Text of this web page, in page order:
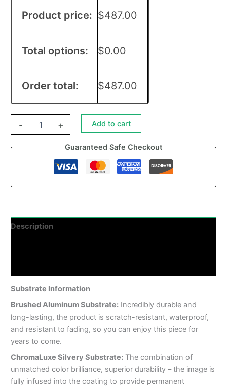
Product price: $487.00
Total options: $0.00
Order total: $487.00
- + Add to cart
Guaranteed Safe Checkout
Description
Substrate Information
Brushed Aluminum Substrate: Incredibly durable and
long-lasting, the product is scratch-resistant, waterproof,
and resistant to fading, so you can enjoy this piece for
years to come.
ChromaLuxe Silvery Substrate: The combination of
unmatched color brilliance, superior durability – the image is
fully infused into the coating to provide permanent